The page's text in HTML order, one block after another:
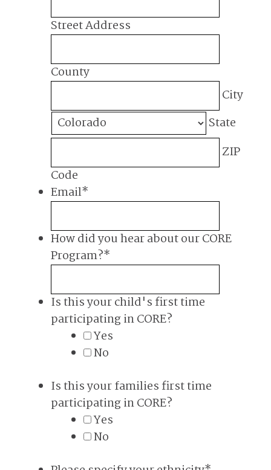
Street Address
County
City
State
ZIP
Code
Email*
How did you hear about our CORE
Program?*
Is this your child's first time
participating in CORE?
Yes
No
Is this your families first time
participating in CORE?
Yes
No